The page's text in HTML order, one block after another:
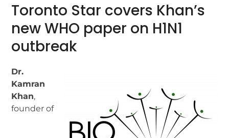
Toronto Star covers Khan’s
new WHO paper on H1N1
outbreak
Dr.
Kamran
Khan,
founder of